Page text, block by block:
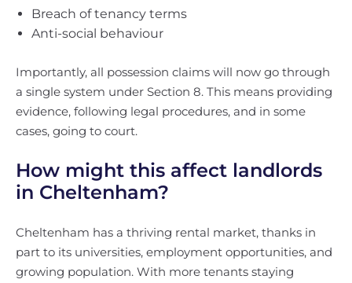
Breach of tenancy terms
Anti-social behaviour
Importantly, all possession claims will now go through
a single system under Section 8. This means providing
evidence, following legal procedures, and in some
cases, going to court.
How might this affect landlords
in Cheltenham?
Cheltenham has a thriving rental market, thanks in
part to its universities, employment opportunities, and
growing population. With more tenants staying